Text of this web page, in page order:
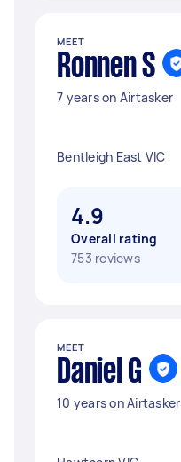
MEET
Ronnen S
7 years on Airtasker
Bentleigh East VIC
4.9
Overall rating
753 reviews
MEET
Daniel G
10 years on Airtasker